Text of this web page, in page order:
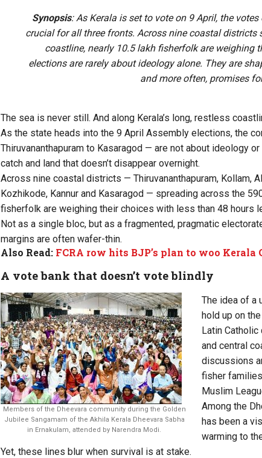
Synopsis: As Kerala is set to vote on 9 April, the
crucial for all three fronts. Across nine coastal districts
coastline, nearly 10.5 lakh fisherfolk are weighing
elections are rarely about ideology alone. They are
and more often, promises
The sea is never still. And along Kerala’s long, restless
As the state heads into the 9 April Assembly elections, the
Thiruvananthapuram to Kasaragod — are not about ideology
catch and land that doesn’t disappear overnight.
Across nine coastal districts — Thiruvananthapuram, Kollam,
Kozhikode, Kannur and Kasaragod — spreading across the
fisherfolk are weighing their choices with less than 48 hours
Not as a single bloc, but as a fragmented, pragmatic
margins are often wafer-thin.
Also Read: FCRA row hits BJP’s plan to woo Kerala
A vote bank that doesn’t vote blindly
Members of the Dheevara community during the Golden
Jubilee Sangamam of the Akhila Kerala Dheevara Sabha
in Ernakulam, attended by Narendra Modi.
The idea of a
hold up on
Latin
and central
discussions
fisher
Muslim
Among the
has been a
warming to
Yet, these lines blur when survival is at stake.